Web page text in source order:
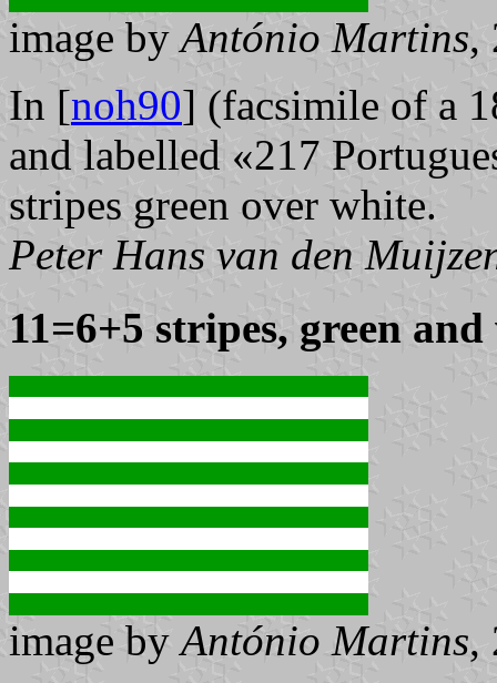
image byAntónio Martins,
In [noh90] (facsimile of a
and labelled «217
stripes green over white.
Peter Hans van den
11=6+5 stripes, green
image byAntónio Martins,